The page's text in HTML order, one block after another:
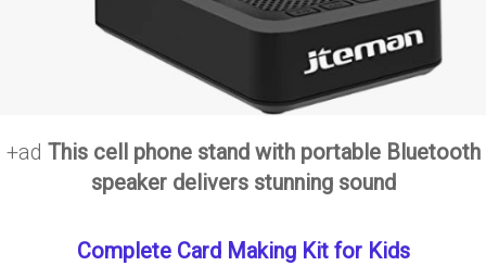
+ad This cell phone stand with portable Bluetooth
speaker delivers stunning sound
Complete Card Making Kit for Kids